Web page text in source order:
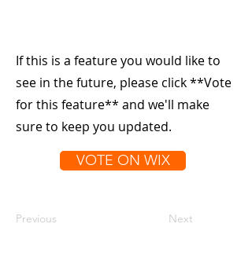
If this is a feature you would like to
see in the future, please click **Vote
for this feature** and we'll make
sure to keep you updated.
VOTE ON WIX
Previous Next